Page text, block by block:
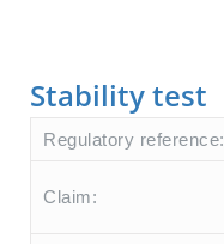
Stability test
Regulatory reference:
Claim: